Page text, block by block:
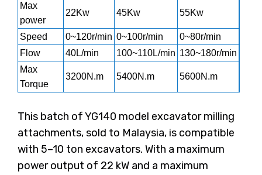
Max
power
22Kw 45Kw 55Kw
Speed 0~120r/min 0~100r/min 0~80r/min
Flow
40L/min 100~110L/min 130~180r/min
Max
Torque
3200N.m 5400N.m 5600N.m
This batch of YG140 model excavator milling
attachments, sold to Malaysia, is compatible
with 5–10 ton excavators. With a maximum
power output of 22 kW and a maximum